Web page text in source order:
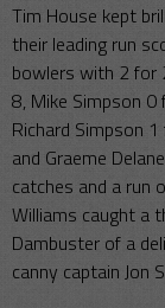
Tim House kept
their leading run
bowlers with 2 for
8, Mike Simpson
Richard Simpson
and Graeme
catches and a run
Williams caught a
Dambuster of a
canny captain Jon